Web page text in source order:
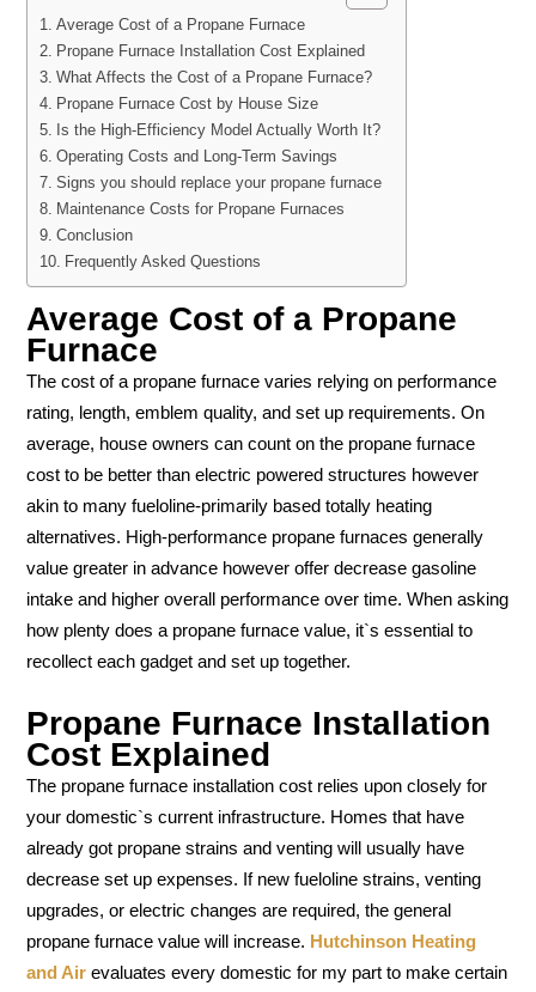
Average Cost of a Propane Furnace
Propane Furnace Installation Cost Explained
What Affects the Cost of a Propane Furnace?
Propane Furnace Cost by House Size
Is the High-Efficiency Model Actually Worth It?
Operating Costs and Long-Term Savings
Signs you should replace your propane furnace
Maintenance Costs for Propane Furnaces
Conclusion
Frequently Asked Questions
Average Cost of a Propane
Furnace
The cost of a propane furnace varies relying on performance
rating, length, emblem quality, and set up requirements. On
average, house owners can count on the propane furnace
cost to be better than electric powered structures however
akin to many fueloline-primarily based totally heating
alternatives. High-performance propane furnaces generally
value greater in advance however offer decrease gasoline
intake and higher overall performance over time. When asking
how plenty does a propane furnace value, it`s essential to
recollect each gadget and set up together.
Propane Furnace Installation
Cost Explained
The propane furnace installation cost relies upon closely for
your domestic`s current infrastructure. Homes that have
already got propane strains and venting will usually have
decrease set up expenses. If new fueloline strains, venting
upgrades, or electric changes are required, the general
propane furnace value will increase. Hutchinson Heating
and Air evaluates every domestic for my part to make certain